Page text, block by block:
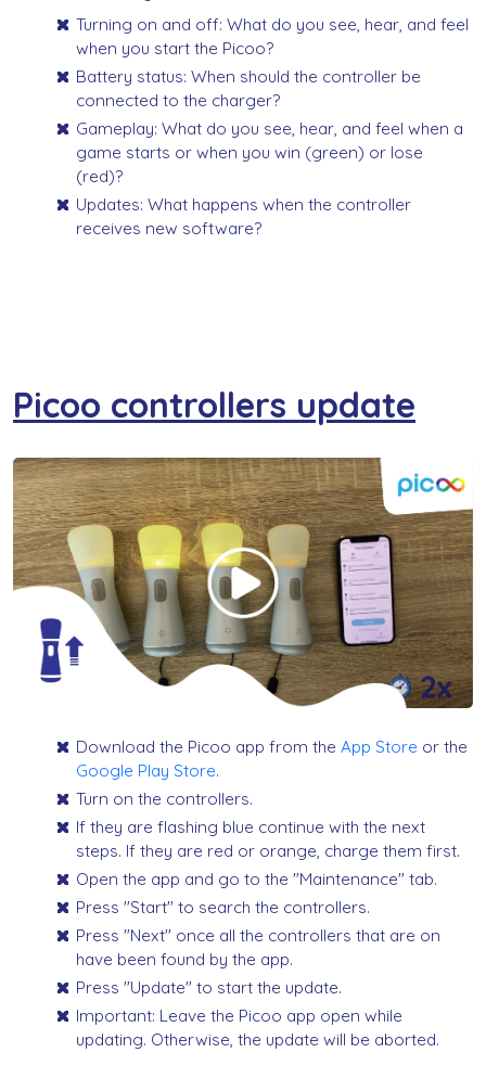
Turning on and off: What do you see, hear, and feel
when you start the Picoo?
Battery status: When should the controller be
connected to the charger?
Gameplay: What do you see, hear, and feel when a
game starts or when you win (green) or lose
(red)?
Updates: What happens when the controller
receives new software?
Picoo controllers update
Download the Picoo app from theApp Store or the
Google Play Store.
Turn on the controllers.
If they are flashing blue continue with the next
steps. If they are red or orange, charge them first.
Open the app and go to the "Maintenance" tab.
Press "Start" to search the controllers.
Press "Next" once all the controllers that are on
have been found by the app.
Press "Update" to start the update.
Important: Leave the Picoo app open while
updating. Otherwise, the update will be aborted.